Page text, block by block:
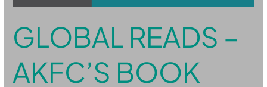
GLOBAL READS –
AKFC’S BOOK